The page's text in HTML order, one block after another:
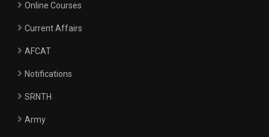
Online Courses
Current Affairs
AFCAT
Notifications
SRNTH
Army